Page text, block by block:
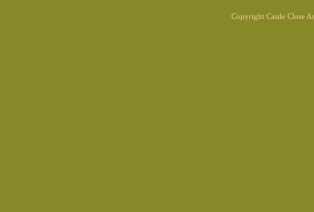
Copyright Castle Close